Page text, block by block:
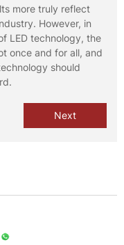
more truly reflect
However, in
LED technology, the
once and for all, and
should
Next